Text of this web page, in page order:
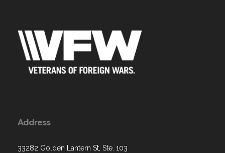
Address
33282 Golden Lantern St, Ste. 103